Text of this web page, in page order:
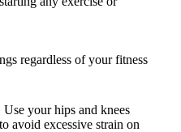
regardless of your fitness
Use your hips and knees
avoid excessive strain on